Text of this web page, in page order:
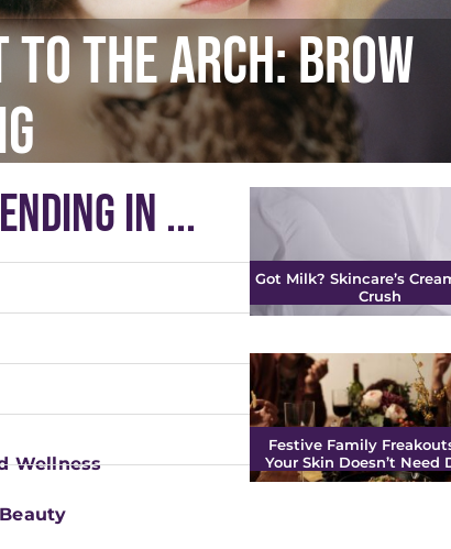
The Arch: Brow
In ...
Wellness
Got Milk? Skincare’s
Crush
Festive Family
Your Skin Doesn’t Need